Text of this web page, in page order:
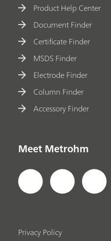
Product Help Center
Document Finder
Certificate Finder
MSDS Finder
Electrode Finder
Column Finder
Accessory Finder
Meet Metrohm
Privacy Policy